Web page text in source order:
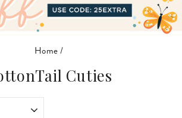
Home/
Cuties